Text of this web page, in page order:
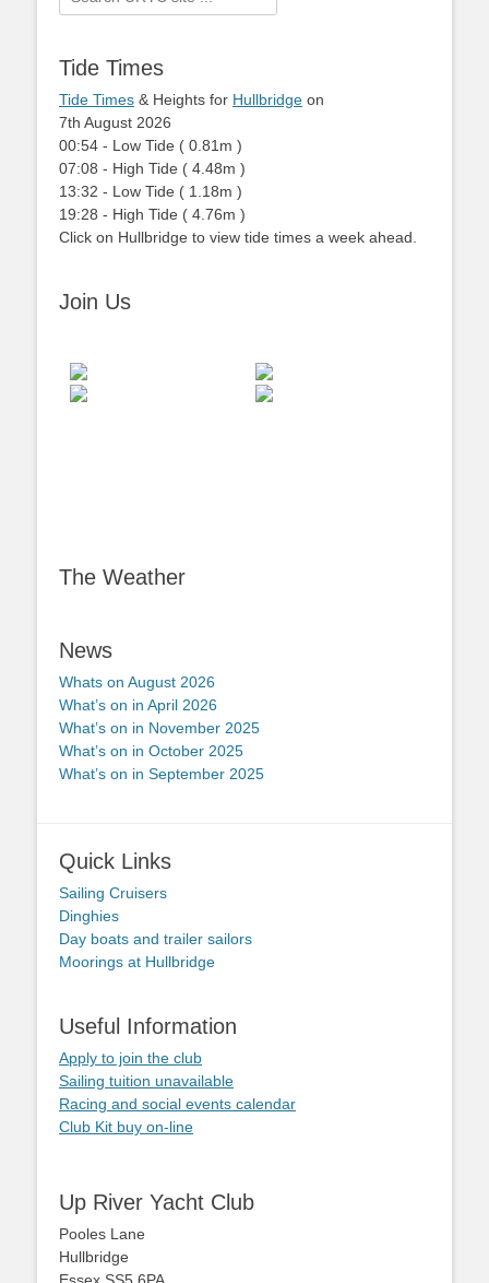
for:
Tide Times
Tide Times & Heights for Hullbridge on
7th August 2026
00:54 - Low Tide ( 0.81m )
07:08 - High Tide ( 4.48m )
13:32 - Low Tide ( 1.18m )
19:28 - High Tide ( 4.76m )
Click on Hullbridge to view tide times a week ahead.
Join Us
The Weather
News
Whats on August 2026
What’s on in April 2026
What’s on in November 2025
What’s on in October 2025
What’s on in September 2025
Quick Links
Sailing Cruisers
Dinghies
Day boats and trailer sailors
Moorings at Hullbridge
Useful Information
Apply to join the club
Sailing tuition unavailable
Racing and social events calendar
Club Kit buy on-line
Up River Yacht Club
Pooles Lane
Hullbridge